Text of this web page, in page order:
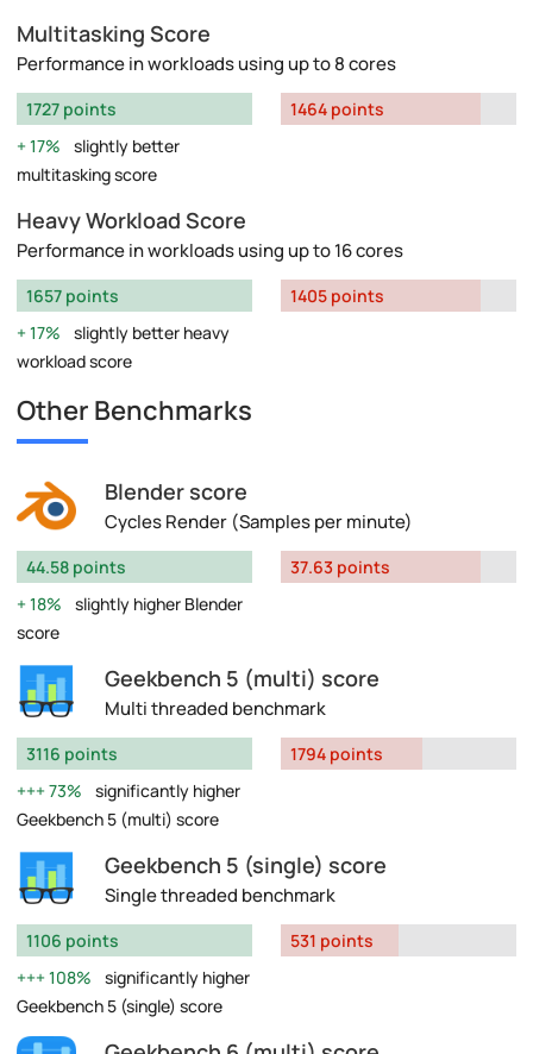
Multitasking Score
Performance in workloads using up to 8 cores
1727 points
17%
slightly better
multitasking score
1464 points
Heavy Workload Score
Performance in workloads using up to 16 cores
1657 points
17%
slightly better heavy
workload score
1405 points
Other Benchmarks
Blender score
Cycles Render (Samples per minute)
44.58 points
18%
slightly higher Blender
score
37.63 points
Geekbench 5 (multi) score
Multi threaded benchmark
3116 points
73%
significantly higher
Geekbench 5 (multi) score
1794 points
Geekbench 5 (single) score
Single threaded benchmark
1106 points
108%
significantly higher
Geekbench 5 (single) score
531 points